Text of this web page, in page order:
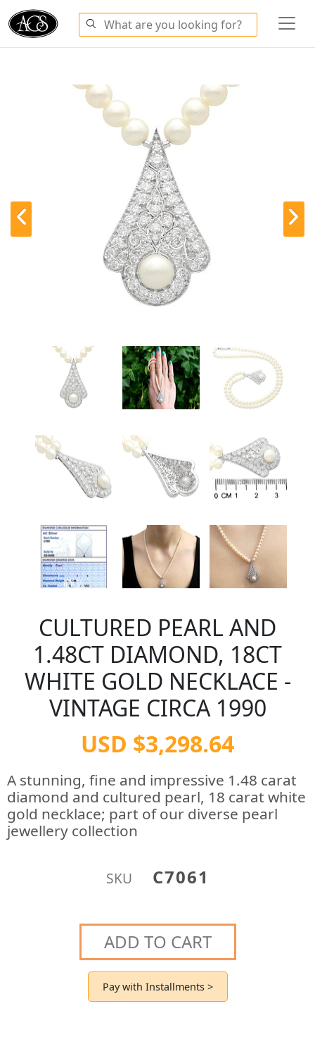
CULTURED PEARL AND
1.48CT DIAMOND, 18CT
WHITE GOLD NECKLACE -
VINTAGE CIRCA 1990
USD $3,298.64
A stunning, fine and impressive 1.48 carat
diamond and cultured pearl, 18 carat white
gold necklace; part of our diverse pearl
jewellery collection
SKU C7061
ADD TO CART
Pay with Installments >